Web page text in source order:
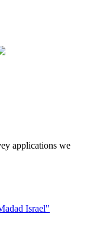
applications we
Israel"